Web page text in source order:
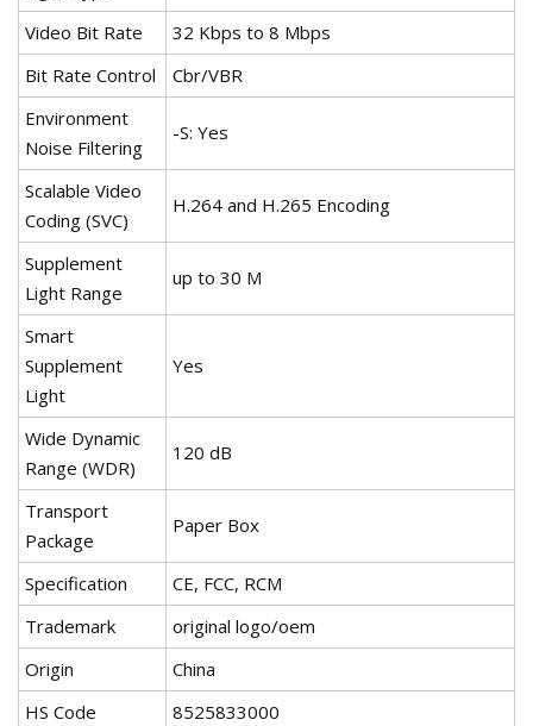
Video Bit Rate
32 Kbps to 8 Mbps
Bit Rate Control
Cbr/VBR
Environment
Noise Filtering
-S: Yes
Scalable Video
Coding (SVC)
H.264 and H.265 Encoding
Supplement
Light Range
up to 30 M
Smart
Supplement
Light
Yes
Wide Dynamic
Range (WDR)
120 dB
Transport
Package
Paper Box
Specification
CE, FCC, RCM
Trademark
original logo/oem
Origin
China
HS Code
8525833000